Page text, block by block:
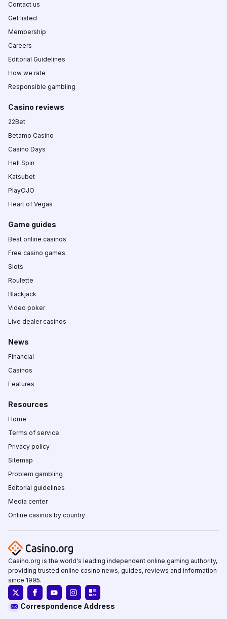
Contact us
Get listed
Membership
Careers
Editorial Guidelines
How we rate
Responsible gambling
Casino reviews
22Bet
Betamo Casino
Casino Days
Hell Spin
Katsubet
PlayOJO
Heart of Vegas
Game guides
Best online casinos
Free casino games
Slots
Roulette
Blackjack
Video poker
Live dealer casinos
News
Financial
Casinos
Features
Resources
Home
Terms of service
Privacy policy
Sitemap
Problem gambling
Editorial guidelines
Media center
Online casinos by country
Casino.org is the world's leading independent online gaming authority,
providing trusted online casino news, guides, reviews and information
since 1995.
Correspondence Address